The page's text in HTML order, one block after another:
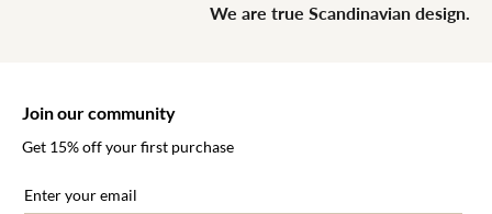
We are true Scandinavian design.
Join our community
Get 15% off your first purchase